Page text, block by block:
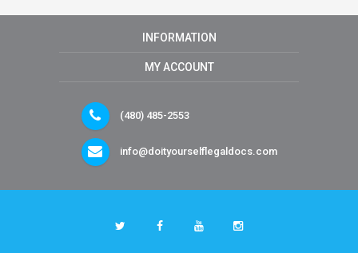
INFORMATION
MY ACCOUNT
(480) 485-2553
info@doityourselflegaldocs.com